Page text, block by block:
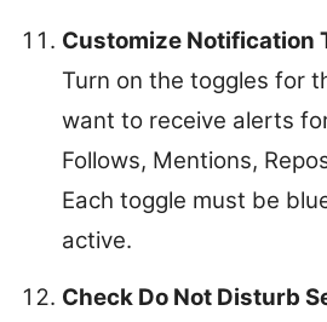
Customize Notification
Turn on the toggles for
want to receive alerts
Follows, Mentions,
Each toggle must be
active.
Check Do Not Disturb